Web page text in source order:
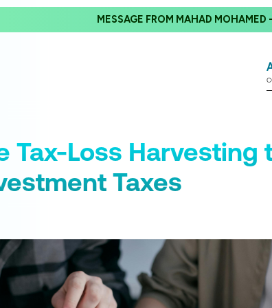
MESSAGE FROM MAHAD MOHAMED
Tax-Loss Harvesting
Taxes